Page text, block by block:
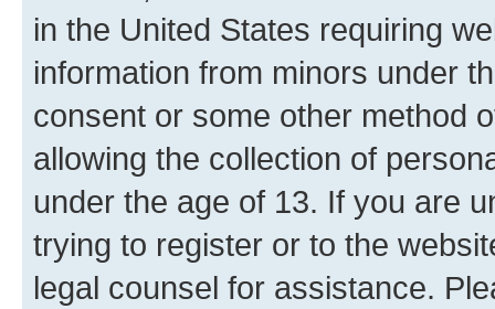
in the United States requiring
information from minors under
consent or some other method
allowing the collection of
under the age of 13. If you are
trying to register or to the
legal counsel for assistance.